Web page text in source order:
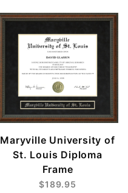
Maryville University of
St. Louis Diploma
Frame
$189.95